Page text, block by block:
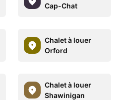
Cap-Chat
Chalet à louer
Orford
Chalet à louer
Shawinigan